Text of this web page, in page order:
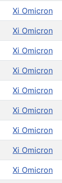
Xi Omicron
Xi Omicron
Xi Omicron
Xi Omicron
Xi Omicron
Xi Omicron
Xi Omicron
Xi Omicron
Xi Omicron